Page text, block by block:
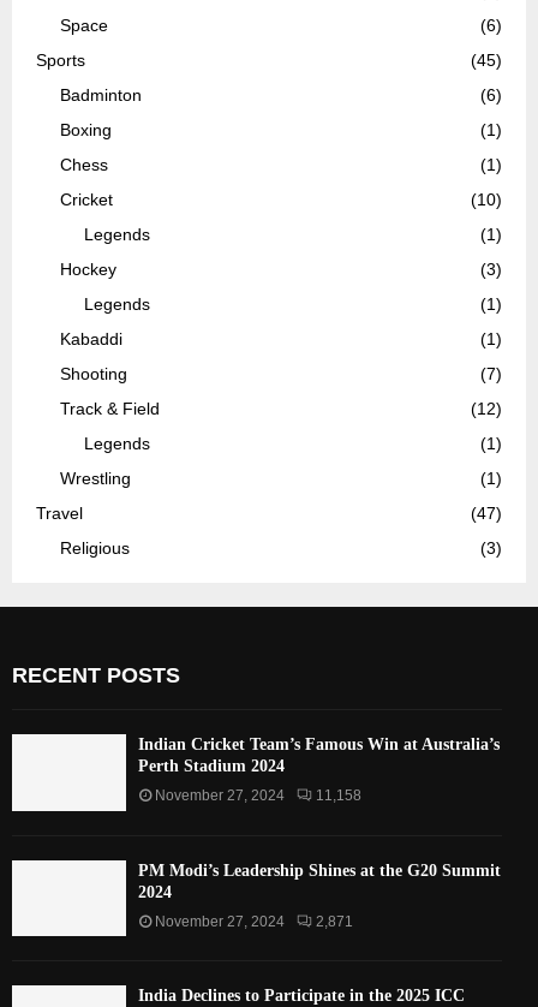
Space
(6)
Sports
(45)
Badminton
(6)
Boxing
(1)
Chess
(1)
Cricket
(10)
Legends
(1)
Hockey
(3)
Legends
(1)
Kabaddi
(1)
Shooting
(7)
Track & Field
(12)
Legends
(1)
Wrestling
(1)
Travel
(47)
Religious
(3)
RECENT POSTS
Indian Cricket Team’s Famous Win at Australia’s
Perth Stadium 2024
November 27, 2024 11,158
PM Modi’s Leadership Shines at the G20 Summit
2024
November 27, 2024 2,871
India Declines to Participate in the 2025 ICC